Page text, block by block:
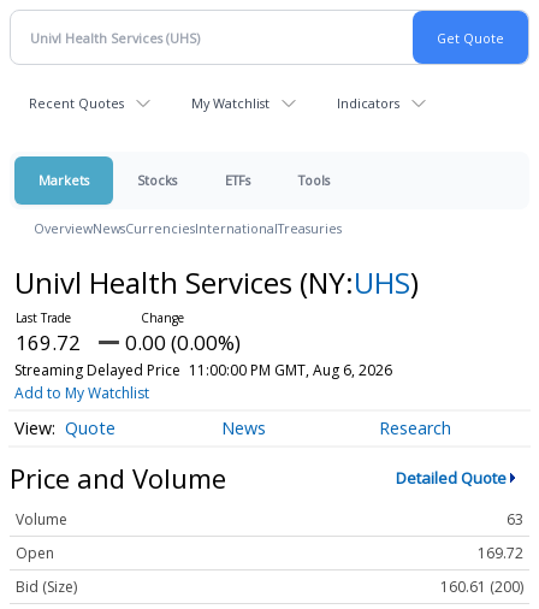
Recent Quotes My Watchlist Indicators
Markets Stocks ETFs Tools
OverviewNewsCurrenciesInternationalTreasuries
Univl Health Services (NY:UHS)
169.72 0.00 (0.00%)
Streaming Delayed Price 11:00:00 PM GMT, Aug 6, 2026
Add to My Watchlist
Quote News Research
Price and Volume Detailed Quote
Volume
63
Open
169.72
Bid (Size)
160.61 (200)